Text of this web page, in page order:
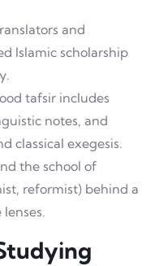
and
Islamic scholarship
tafsir includes
notes, and
classical exegesis.
the school of
reformist) behind a